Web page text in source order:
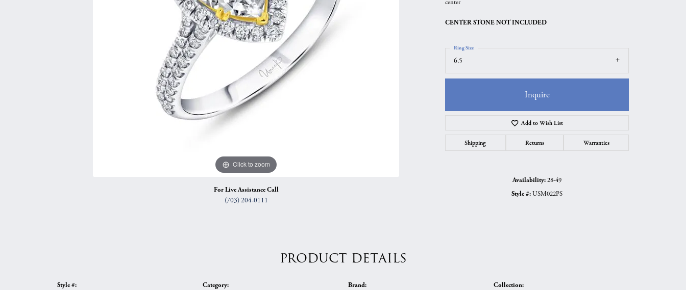
Curved Bands
View All Bands
Anniversary Gift Guide
Earrings
Necklaces & Pendants
Click to zoom
For Live Assistance Call
(703) 204-0111
center
CENTER STONE NOT INCLUDED
6.5
Ring Size
Inquire
Add to Wish List
Shipping Returns Warranties
Availability:28-49
Style #:USM022PS
PRODUCT DETAILS
Style #: Category: Brand: Collection: